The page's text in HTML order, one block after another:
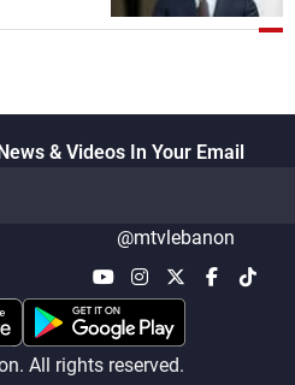
& Videos In Your Email
@mtvlebanon
All rights reserved.